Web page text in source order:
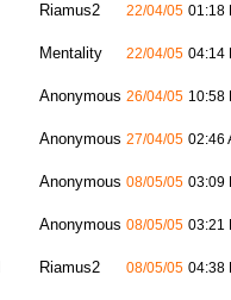
Riamus2 22/04/05 01:18
Mentality 22/04/05 04:14
Anonymous 26/04/05 10:58
Anonymous 27/04/05 02:46
Anonymous 08/05/05 03:09
Anonymous 08/05/05 03:21
Riamus2 08/05/05 04:38